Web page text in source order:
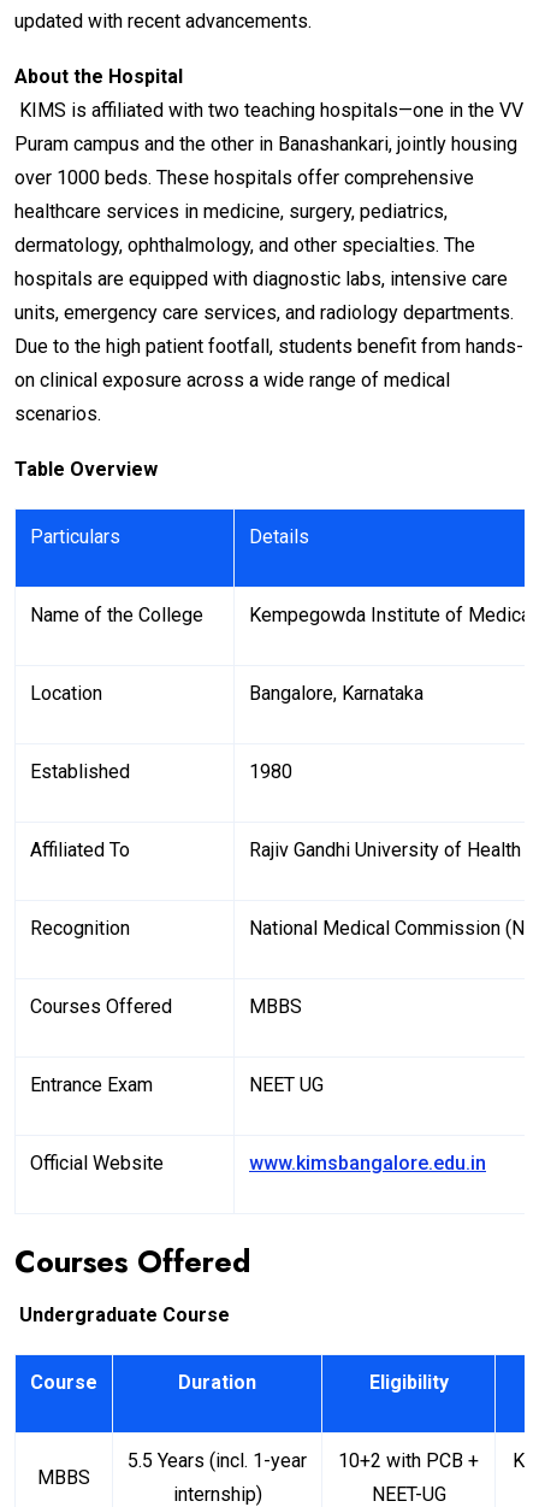
updated with recent advancements.
About the Hospital
KIMS is affiliated with two teaching hospitals—one in the VV
Puram campus and the other in Banashankari, jointly housing
over 1000 beds. These hospitals offer comprehensive
healthcare services in medicine, surgery, pediatrics,
dermatology, ophthalmology, and other specialties. The
hospitals are equipped with diagnostic labs, intensive care
units, emergency care services, and radiology departments.
Due to the high patient footfall, students benefit from hands-
on clinical exposure across a wide range of medical
scenarios.
Table Overview
Particulars Details
Name of the College Kempegowda Institute of
Location Bangalore, Karnataka
Established 1980
Affiliated To Rajiv Gandhi University of Health
Recognition National Medical Commission
Courses Offered MBBS
Entrance Exam NEET UG
Official Website www.kimsbangalore.edu.in
Courses Offered
Undergraduate Course
Course Duration Eligibility
MBBS
5.5 Years (incl. 1-year
internship)
10+2 with PCB +
NEET-UG